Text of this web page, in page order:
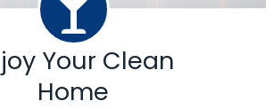
Your Clean
Home